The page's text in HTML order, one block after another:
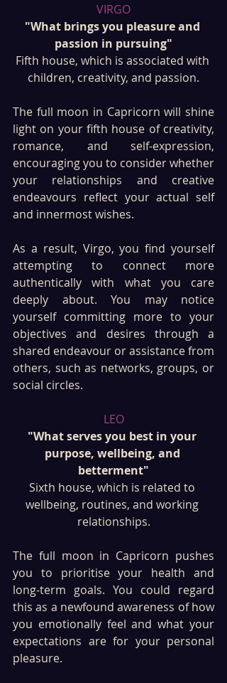
VIRGO
"What brings you pleasure and
passion in pursuing"
Fifth house, which is associated with
children, creativity, and passion.
The full moon in Capricorn will shine
light on your fifth house of creativity,
romance, and self-expression,
encouraging you to consider whether
your relationships and creative
endeavours reflect your actual self
and innermost wishes.
As a result, Virgo, you find yourself
attempting to connect more
authentically with what you care
deeply about. You may notice
yourself committing more to your
objectives and desires through a
shared endeavour or assistance from
others, such as networks, groups, or
social circles.
LEO
"What serves you best in your
purpose, wellbeing, and
betterment"
Sixth house, which is related to
wellbeing, routines, and working
relationships.
The full moon in Capricorn pushes
you to prioritise your health and
long-term goals. You could regard
this as a newfound awareness of how
you emotionally feel and what your
expectations are for your personal
pleasure.